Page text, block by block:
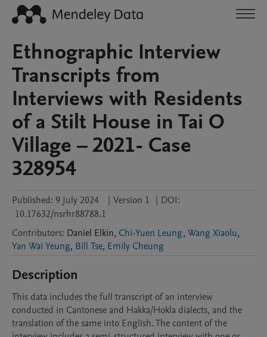
Ethnographic Interview
Transcripts from
Interviews with Residents
of a Stilt House in Tai O
Village – 2021- Case
328954
Published: 9 July 2024 | Version 1 | DOI:
10.17632/nsrhr88788.1
Contributors: Daniel Elkin, Chi-Yuen Leung, Wang Xiaolu,
Yan Wai Yeung, Bill Tse, Emily Cheung
Description
This data includes the full transcript of an interview
conducted in Cantonese and Hakka/Hokla dialects, and the
translation of the same into English. The content of the